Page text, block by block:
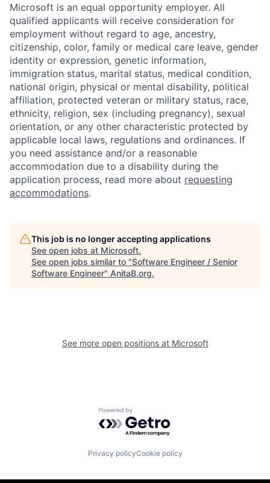
Microsoft is an equal opportunity employer. All
qualified applicants will receive consideration for
employment without regard to age, ancestry,
citizenship, color, family or medical care leave, gender
identity or expression, genetic information,
immigration status, marital status, medical condition,
national origin, physical or mental disability, political
affiliation, protected veteran or military status, race,
ethnicity, religion, sex (including pregnancy), sexual
orientation, or any other characteristic protected by
applicable local laws, regulations and ordinances. If
you need assistance and/or a reasonable
accommodation due to a disability during the
application process, read more about requesting
accommodations.
This job is no longer accepting applications
See open jobs at Microsoft.
See open jobs similar to "Software Engineer / Senior
Software Engineer" AnitaB.org.
See more open positions at Microsoft
Powered by Getro.com
Privacy policyCookie policy